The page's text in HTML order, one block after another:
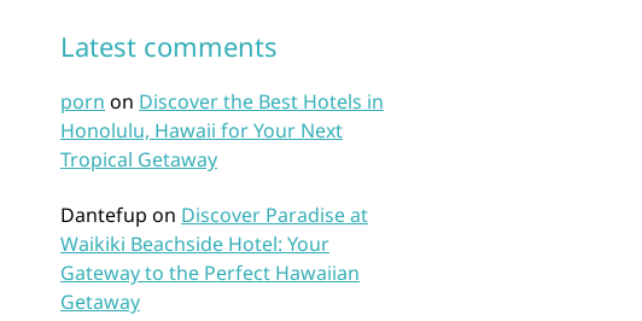
Latest comments
porn on Discover the Best Hotels in
Honolulu, Hawaii for Your Next
Tropical Getaway
Dantefup on Discover Paradise at
Waikiki Beachside Hotel: Your
Gateway to the Perfect Hawaiian
Getaway